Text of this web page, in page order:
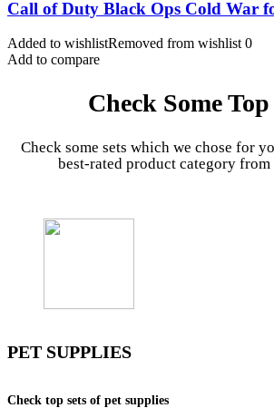
Call of Duty Black Ops Cold War
Added to wishlistRemoved from wishlist 0
Add to compare
Check Some Top
Check some sets which we chose for
best-rated product category from
PET SUPPLIES
Check top sets of pet supplies